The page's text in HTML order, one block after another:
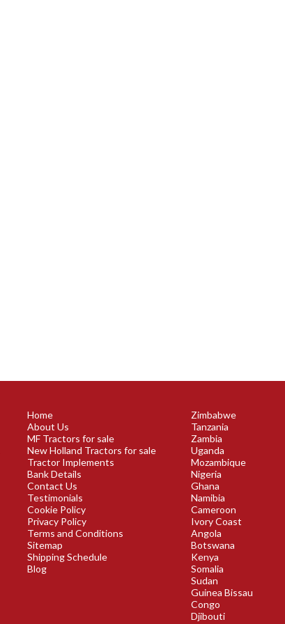
Home
About Us
MF Tractors for sale
New Holland Tractors for sale
Tractor Implements
Bank Details
Contact Us
Testimonials
Cookie Policy
Privacy Policy
Terms and Conditions
Sitemap
Shipping Schedule
Blog
Zimbabwe
Tanzania
Zambia
Uganda
Mozambique
Nigeria
Ghana
Namibia
Cameroon
Ivory Coast
Angola
Botswana
Kenya
Somalia
Sudan
Guinea Bissau
Congo
Djibouti